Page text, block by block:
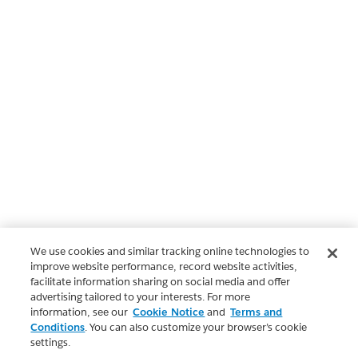
We use cookies and similar tracking online technologies to
improve website performance, record website activities,
facilitate information sharing on social media and offer
advertising tailored to your interests. For more
information, see our Cookie Notice and Terms and
Conditions. You can also customize your browser’s cookie
settings.